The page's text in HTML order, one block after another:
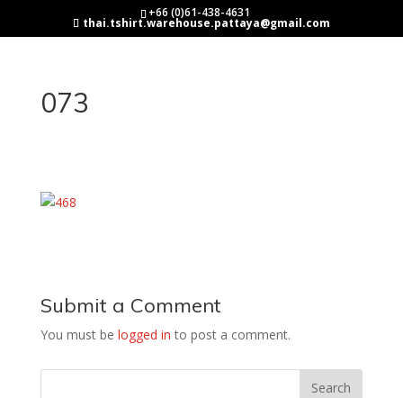
+66 (0)61-438-4631
thai.tshirt.warehouse.pattaya@gmail.com
073
Submit a Comment
You must be logged in to post a comment.